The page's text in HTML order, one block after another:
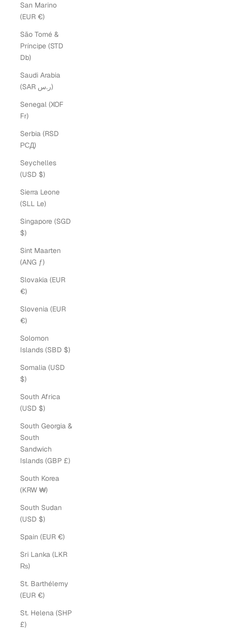
San Marino
(EUR €)
São Tomé &
Príncipe (STD
Db)
Saudi Arabia
(SAR ر.س)
Senegal (XOF
Fr)
Serbia (RSD
РСД)
Seychelles
(USD $)
Sierra Leone
(SLL Le)
Singapore (SGD
$)
Sint Maarten
(ANG ƒ)
Slovakia (EUR
€)
Slovenia (EUR
€)
Solomon
Islands (SBD $)
Somalia (USD
$)
South Africa
(USD $)
South Georgia &
South
Sandwich
Islands (GBP £)
South Korea
(KRW ₩)
South Sudan
(USD $)
Spain (EUR €)
Sri Lanka (LKR
₨)
St. Barthélemy
(EUR €)
St. Helena (SHP
£)